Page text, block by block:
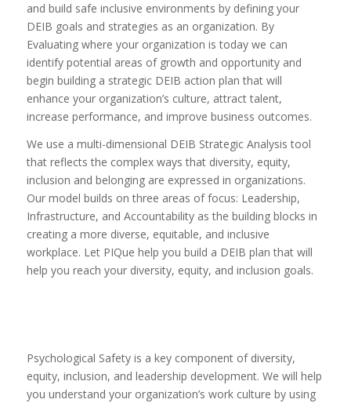
and build safe inclusive environments by defining your
DEIB goals and strategies as an organization. By
Evaluating where your organization is today we can
identify potential areas of growth and opportunity and
begin building a strategic DEIB action plan that will
enhance your organization’s culture, attract talent,
increase performance, and improve business outcomes.
We use a multi-dimensional DEIB Strategic Analysis tool
that reflects the complex ways that diversity, equity,
inclusion and belonging are expressed in organizations.
Our model builds on three areas of focus: Leadership,
Infrastructure, and Accountability as the building blocks in
creating a more diverse, equitable, and inclusive
workplace. Let PIQue help you build a DEIB plan that will
help you reach your diversity, equity, and inclusion goals.
Psychological Safety is a key component of diversity,
equity, inclusion, and leadership development. We will help
you understand your organization’s work culture by using